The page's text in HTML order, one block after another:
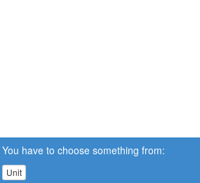
You have to choose something from:
Unit